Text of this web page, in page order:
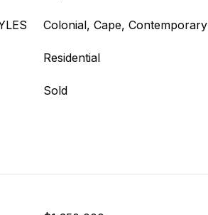
Colonial, Cape, Contemporary
Residential
Sold